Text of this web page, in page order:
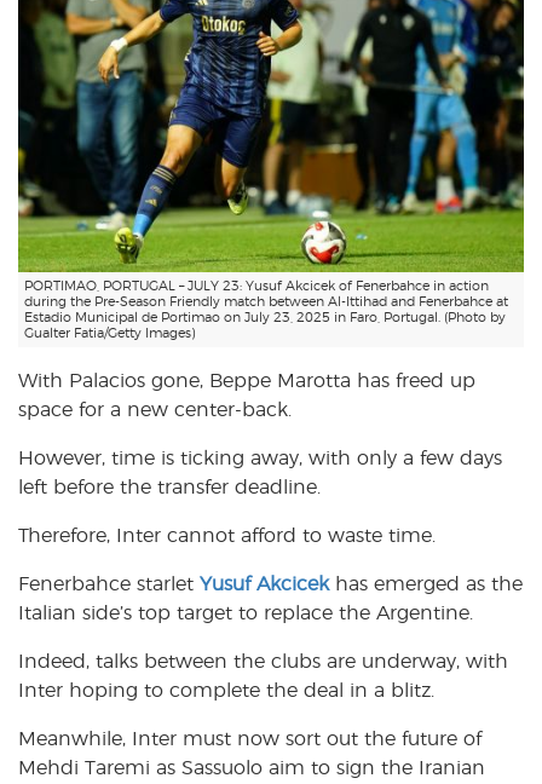
PORTIMAO, PORTUGAL – JULY 23: Yusuf Akcicek of Fenerbahce in action
during the Pre-Season Friendly match between Al-Ittihad and Fenerbahce at
Estadio Municipal de Portimao on July 23, 2025 in Faro, Portugal. (Photo by
Gualter Fatia/Getty Images)
With Palacios gone, Beppe Marotta has freed up
space for a new center-back.
However, time is ticking away, with only a few days
left before the transfer deadline.
Therefore, Inter cannot afford to waste time.
Fenerbahce starlet Yusuf Akcicekhas emerged as the
Italian side’s top target to replace the Argentine.
Indeed, talks between the clubs are underway, with
Inter hoping to complete the deal in a blitz.
Meanwhile, Inter must now sort out the future of
Mehdi Taremi as Sassuolo aim to sign the Iranian